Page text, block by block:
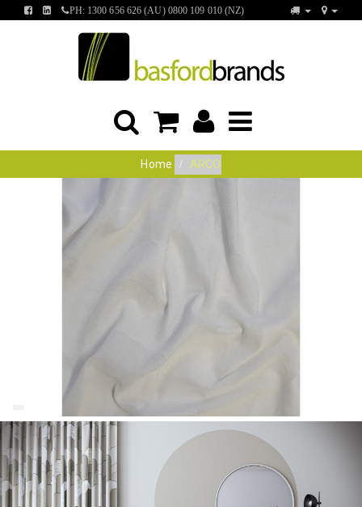
FINDFIND
PH: 1300 656 626 (AU) 0800 109 010 (NZ)
Home ARCO